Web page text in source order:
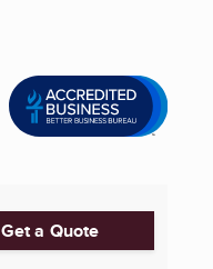
Get a Quote